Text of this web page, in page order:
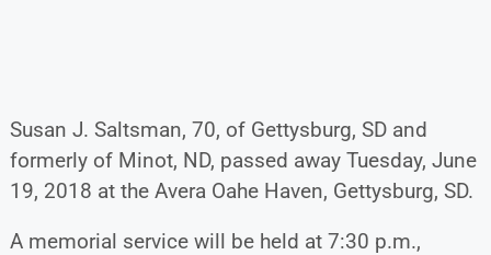
Susan J. Saltsman, 70, of Gettysburg, SD and
formerly of Minot, ND, passed away Tuesday, June
19, 2018 at the Avera Oahe Haven, Gettysburg, SD.
A memorial service will be held at 7:30 p.m.,